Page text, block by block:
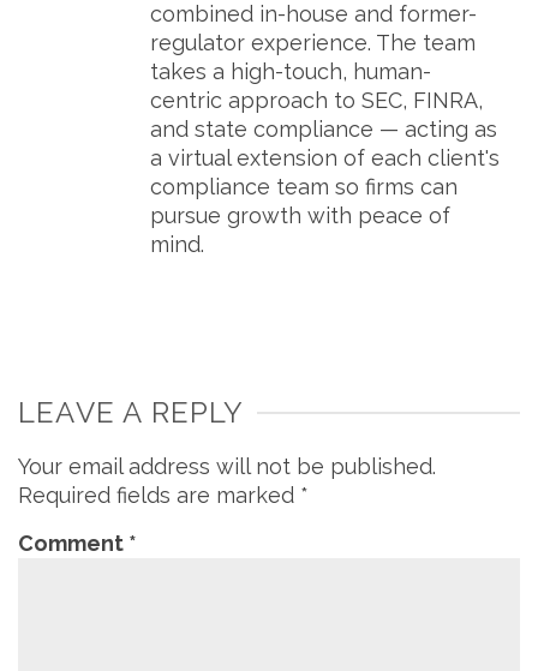
combined in-house and former-
regulator experience. The team
takes a high-touch, human-
centric approach to SEC, FINRA,
and state compliance — acting as
a virtual extension of each client's
compliance team so firms can
pursue growth with peace of
mind.
LEAVE A REPLY
Your email address will not be published.
Required fields are marked *
Comment *